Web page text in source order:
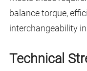
balance torque,
interchangeability
Technical